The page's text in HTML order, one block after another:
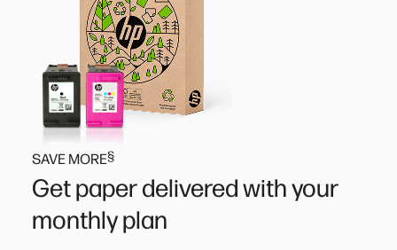
SAVE MORE§
Get paper delivered with your
monthly plan